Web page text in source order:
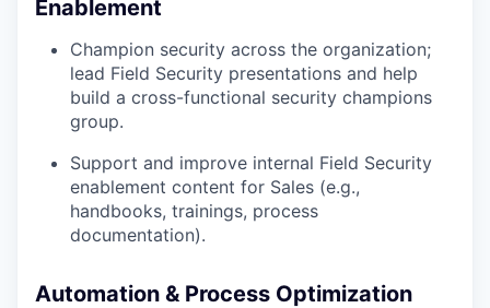
Enablement
Champion security across the organization;
lead Field Security presentations and help
build a cross-functional security champions
group.
Support and improve internal Field Security
enablement content for Sales (e.g.,
handbooks, trainings, process
documentation).
Automation & Process Optimization